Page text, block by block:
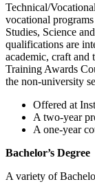
Technical/
vocational
Studies, Science
qualifications are
academic, craft and
Training Awards
the non-university
Offered at
A two-year
A one-year
Bachelor’s Degree
A variety of